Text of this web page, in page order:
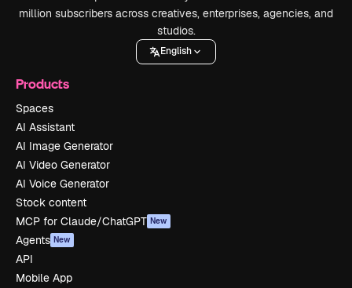
million subscribers across creatives, enterprises, agencies, and
studios.
English
Products
Spaces
AI Assistant
AI Image Generator
AI Video Generator
AI Voice Generator
Stock content
MCP for Claude/ChatGPT New
Agents New
API
Mobile App